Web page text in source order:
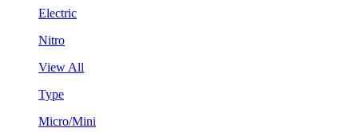
Electric
Nitro
View All
Type
Micro/Mini